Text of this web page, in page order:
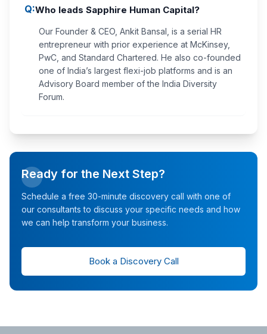
Q:Who leads Sapphire Human Capital?
Our Founder & CEO, Ankit Bansal, is a serial HR
entrepreneur with prior experience at McKinsey,
PwC, and Standard Chartered. He also co-founded
one of India’s largest flexi-job platforms and is an
Advisory Board member of the India Diversity
Forum.
Ready for the Next Step?
Schedule a free 30-minute discovery call with one of
our consultants to discuss your specific needs and how
we can help transform your business.
Book a Discovery Call